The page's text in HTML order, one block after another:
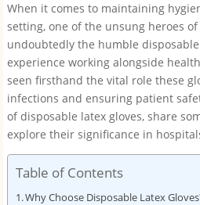
When it comes to maintaining
setting, one of the unsung heroes
undoubtedly the humble
experience working alongside
seen firsthand the vital role these
infections and ensuring patient
of disposable latex gloves, share
explore their significance in
Table of Contents
Why Choose Disposable Latex